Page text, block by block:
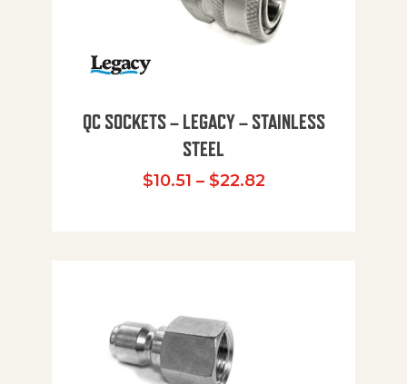
QC SOCKETS – LEGACY – STAINLESS
STEEL
$10.51 – $22.82Price range: